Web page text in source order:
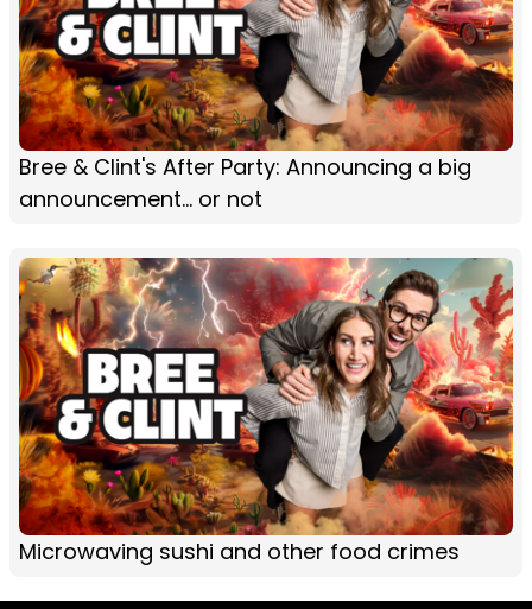
Bree & Clint's After Party: Announcing a big
announcement... or not
Microwaving sushi and other food crimes